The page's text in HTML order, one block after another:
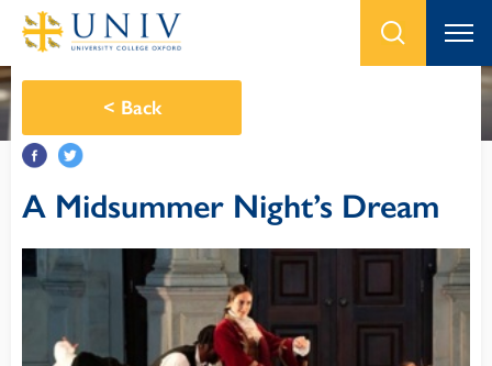
< Back
A Midsummer Night’s Dream